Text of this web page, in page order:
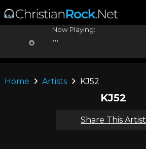
Now Playing:
...
Home Artists KJ52
KJ52
Share This Artist